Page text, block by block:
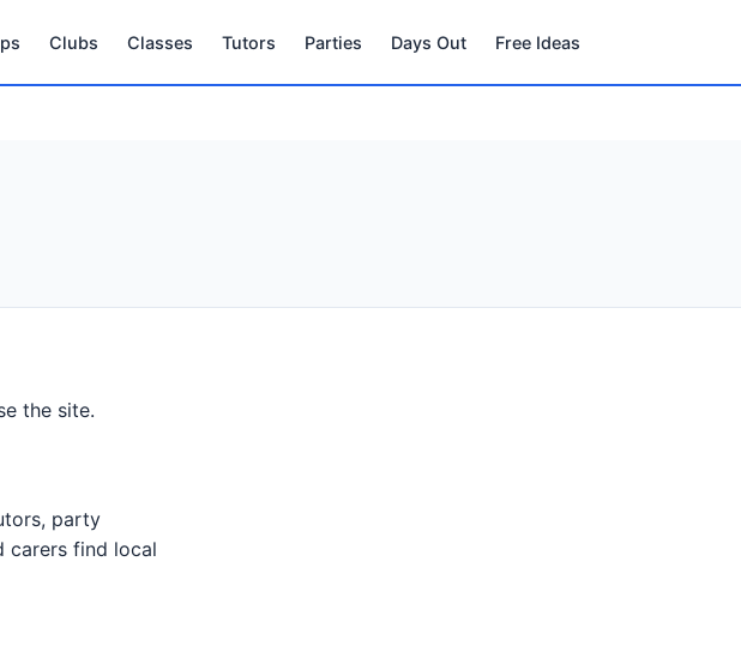
Clubs Classes Tutors Parties Days Out Free Ideas
the site.
party
carers find local